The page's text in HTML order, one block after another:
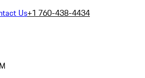
Us+1 760-438-4434